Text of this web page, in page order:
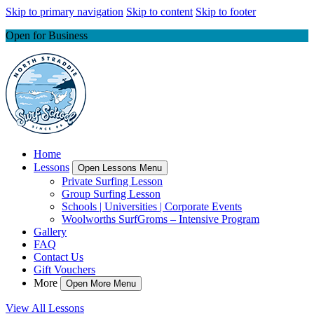
Skip to primary navigation Skip to content Skip to footer
Open for Business
Home
Lessons
Open Lessons Menu
Private Surfing Lesson
Group Surfing Lesson
Schools | Universities | Corporate Events
Woolworths SurfGroms – Intensive Program
Gallery
FAQ
Contact Us
Gift Vouchers
More
Open More Menu
View All Lessons